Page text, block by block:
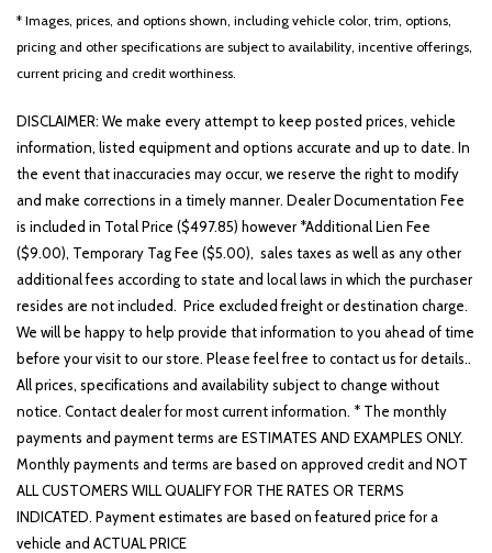
Low tire pressure warning
Occupant sensing airbag
Outside temperature display
Overhead airbag
Overhead console
Panic alarm
Passenger door bin
Passenger vanity mirror
Power door mirrors
Power driver seat
Power steering
Power windows
Radio: AM/FM Display Audio System
Rear side impact airbag
Rear window defroster
Rear window wiper
Remote keyless entry
Roadside Assistance Kit
Security system
Speed control
* Images, prices, and options shown, including vehicle color, trim, options,
pricing and other specifications are subject to availability, incentive offerings,
current pricing and credit worthiness.
DISCLAIMER: We make every attempt to keep posted prices, vehicle
information, listed equipment and options accurate and up to date. In
the event that inaccuracies may occur, we reserve the right to modify
and make corrections in a timely manner. Dealer Documentation Fee
is included in Total Price ($497.85) however *Additional Lien Fee
($9.00), Temporary Tag Fee ($5.00), sales taxes as well as any other
additional fees according to state and local laws in which the purchaser
resides are not included. Price excluded freight or destination charge.
We will be happy to help provide that information to you ahead of time
before your visit to our store. Please feel free to contact us for details..
All prices, specifications and availability subject to change without
notice. Contact dealer for most current information. * The monthly
payments and payment terms are ESTIMATES AND EXAMPLES ONLY.
Monthly payments and terms are based on approved credit and NOT
ALL CUSTOMERS WILL QUALIFY FOR THE RATES OR TERMS
INDICATED. Payment estimates are based on featured price for a
vehicle and ACTUAL PRICE